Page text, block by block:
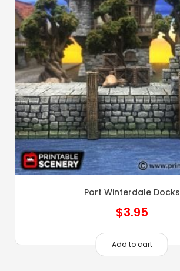
Port Winterdale Docks
$3.95
Add to cart